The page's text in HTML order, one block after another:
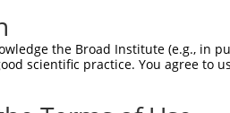
the Broad Institute (e.g., in
scientific practice. You agree to